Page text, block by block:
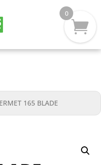
165 BLADE
0